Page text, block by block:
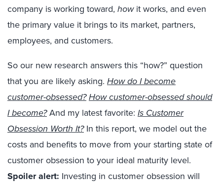
company is working toward, howit works, and even
the primary value it brings to its market, partners,
employees, and customers.
So our new research answers this “how?” question
that you are likely asking. How do I become
customer-obsessed?How customer-obsessed should
I become?And my latest favorite: Is Customer
Obsession Worth It?In this report, we model out the
costs and benefits to move from your starting state of
customer obsession to your ideal maturity level.
Spoiler alert: Investing in customer obsession will